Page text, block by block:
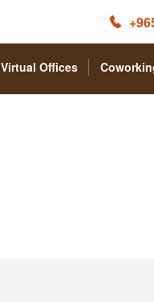
Virtual Offices